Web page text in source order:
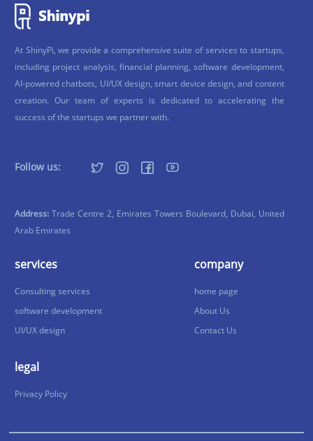
At ShinyPi, we provide a comprehensive suite of services to startups,
including project analysis, financial planning, software development,
AI-powered chatbots, UI/UX design, smart device design, and content
creation. Our team of experts is dedicated to accelerating the
success of the startups we partner with.
Follow us:
Address: Trade Centre 2, Emirates Towers Boulevard, Dubai, United
Arab Emirates
services
Consulting services
software development
UI/UX design
company
home page
About Us
Contact Us
legal
Privacy Policy